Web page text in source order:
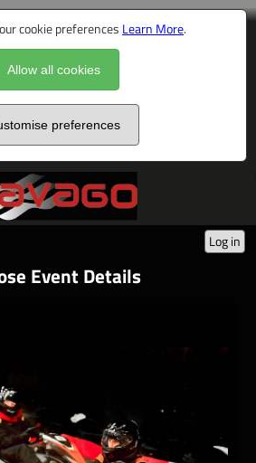
cookie preferences Learn More.
Allow all cookies
preferences
Log in
Event Details